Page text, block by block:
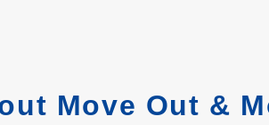
Move Out &